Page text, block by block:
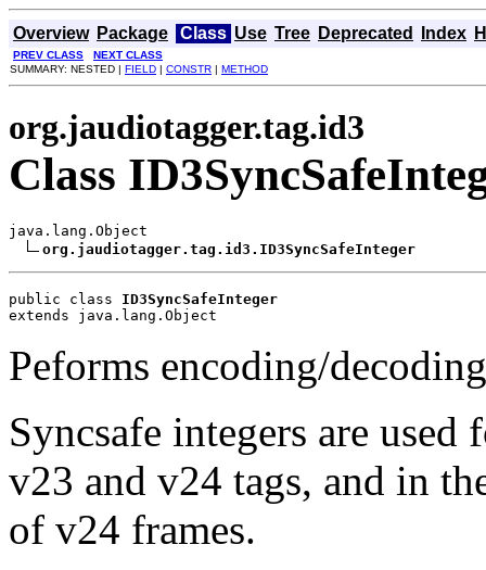
Overview Package Class Use Tree Deprecated Index
PREV CLASS
NEXT CLASS
SUMMARY: NESTED | FIELD | CONSTR | METHOD
org.jaudiotagger.tag.id3
Class
java.lang.Object
org.jaudiotagger.tag.id3.ID3SyncSafeInteger
public class ID3SyncSafeInteger
extends java.lang.Object
Peforms encoding/
Syncsafe integers are
v23 and v24 tags, and in
of v24 frames.